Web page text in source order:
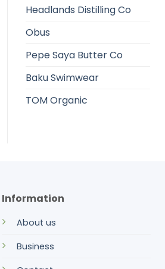
Headlands Distilling Co
Obus
Pepe Saya Butter Co
Baku Swimwear
TOM Organic
Information
About us
Business